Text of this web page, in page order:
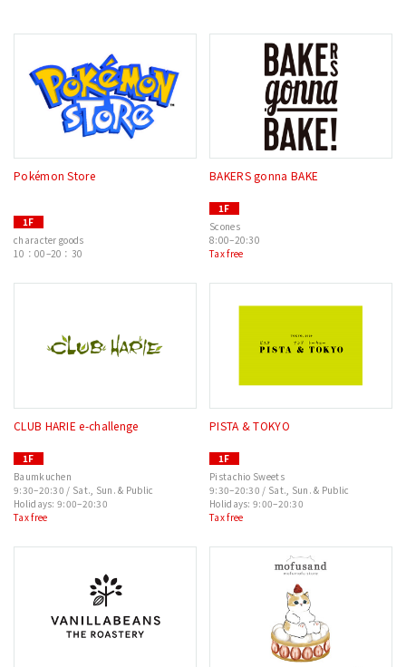
Pokémon Store
1F
character goods
10：00–20：30
BAKERS gonna BAKE
1F
Scones
8:00–20:30
Tax free
CLUB HARIE e-challenge
1F
Baumkuchen
9:30–20:30 / Sat., Sun. & Public
Holidays: 9:00–20:30
Tax free
PISTA & TOKYO
1F
Pistachio Sweets
9:30–20:30 / Sat., Sun. & Public
Holidays: 9:00–20:30
Tax free